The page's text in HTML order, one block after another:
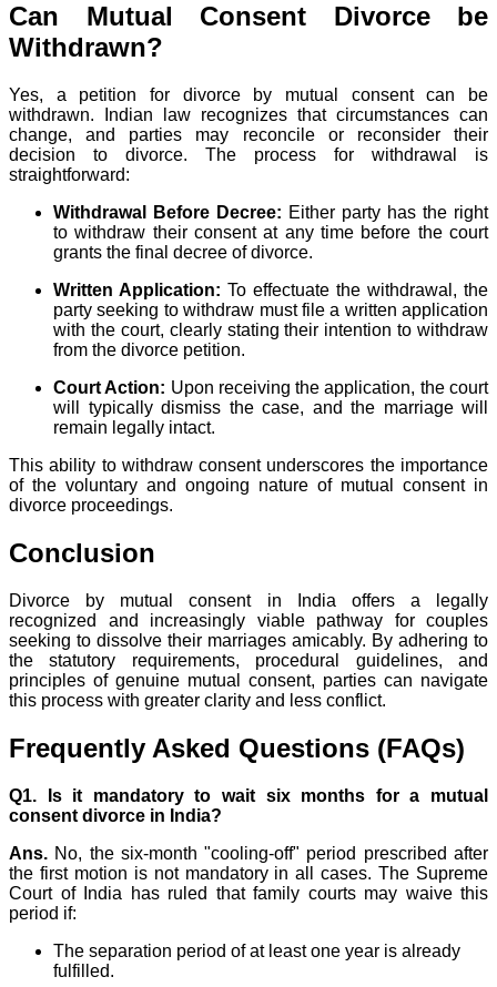
Can Mutual Consent Divorce be
Withdrawn?
Yes, a petition for divorce by mutual consent can be
withdrawn. Indian law recognizes that circumstances can
change, and parties may reconcile or reconsider their
decision to divorce. The process for withdrawal is
straightforward:
Withdrawal Before Decree: Either party has the right
to withdraw their consent at any time before the court
grants the final decree of divorce.
Written Application: To effectuate the withdrawal, the
party seeking to withdraw must file a written application
with the court, clearly stating their intention to withdraw
from the divorce petition.
Court Action: Upon receiving the application, the court
will typically dismiss the case, and the marriage will
remain legally intact.
This ability to withdraw consent underscores the importance
of the voluntary and ongoing nature of mutual consent in
divorce proceedings.
Conclusion
Divorce by mutual consent in India offers a legally
recognized and increasingly viable pathway for couples
seeking to dissolve their marriages amicably. By adhering to
the statutory requirements, procedural guidelines, and
principles of genuine mutual consent, parties can navigate
this process with greater clarity and less conflict.
Frequently Asked Questions (FAQs)
Q1.
Is it mandatory to wait six months for a mutual
consent divorce in India?
Ans. No, the six-month "cooling-off" period prescribed after
the first motion is not mandatory in all cases. The Supreme
Court of India has ruled that family courts may waive this
period if:
The separation period of at least one year is already
fulfilled.